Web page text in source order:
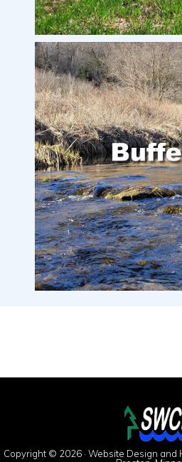
Copyright © 2026 · Website Design and